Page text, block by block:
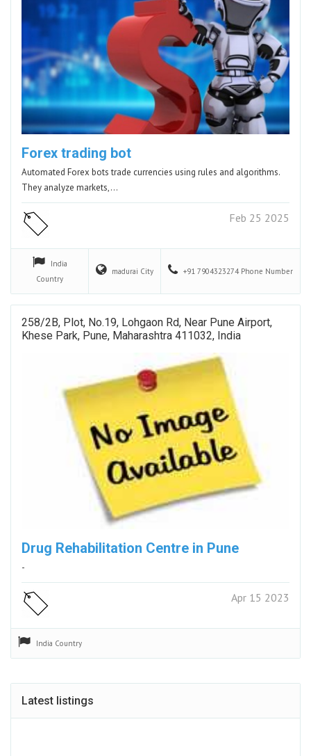
Forex trading bot
Automated Forex bots trade currencies using rules and algorithms.
They analyze markets,…
Feb 25 2025
India
Country
madurai City +91 7904323274 Phone Number
258/2B, Plot, No.19, Lohgaon Rd, Near Pune Airport,
Khese Park, Pune, Maharashtra 411032, India
Drug Rehabilitation Centre in Pune
-
Apr 15 2023
India Country
Latest listings